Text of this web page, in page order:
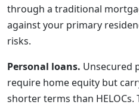
through a traditional
against your primary
risks.
Personal loans. Unsecured
require home equity but
shorter terms than